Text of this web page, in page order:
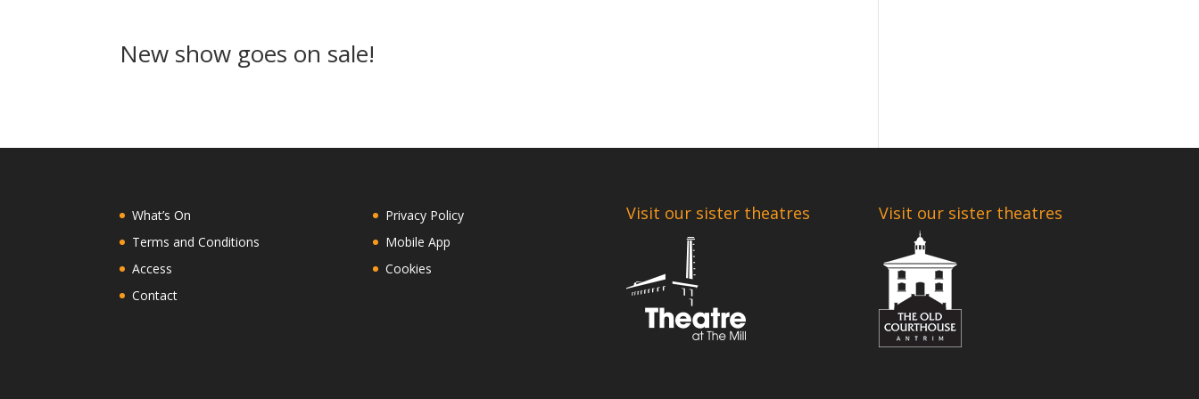
New show goes on sale!
What’s On
Terms and Conditions
Access
Contact
Privacy Policy
Mobile App
Cookies
Visit our sister theatres Visit our sister theatres